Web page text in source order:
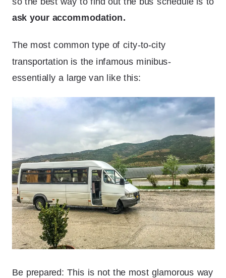
ask your accommodation.
The most common type of city-to-city
transportation is the infamous minibus-
essentially a large van like this:
Be prepared: This is not the most glamorous way